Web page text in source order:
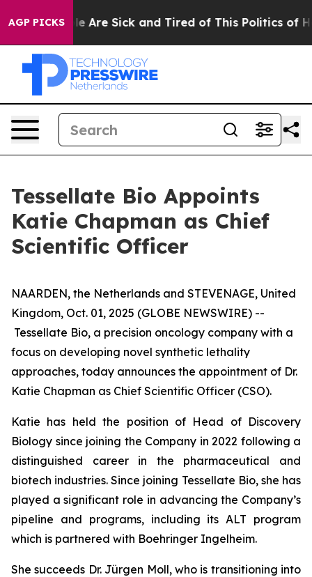
AGP PICKS
“People Are Sick and Tired of This Politics of
Tessellate Bio Appoints
Katie Chapman as Chief
Scientific Officer
NAARDEN, the Netherlands and STEVENAGE, United
Kingdom, Oct. 01, 2025 (GLOBE NEWSWIRE) --
Tessellate Bio, a precision oncology company with a
focus on developing novel synthetic lethality
approaches, today announces the appointment of Dr.
Katie Chapman as Chief Scientific Officer (CSO).
Katie has held the position of Head of Discovery
Biology since joining the Company in 2022 following a
distinguished career in the pharmaceutical and
biotech industries. Since joining Tessellate Bio, she has
played a significant role in advancing the Company’s
pipeline and programs, including its ALT program
which is partnered with Boehringer Ingelheim.
She succeeds Dr. Jürgen Moll, who is transitioning into